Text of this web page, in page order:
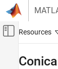
Skip to content
Off-